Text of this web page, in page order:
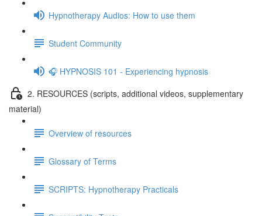
Hypnotherapy Audios: How to use them
Student Community
🎧 HYPNOSIS 101 - Experiencing hypnosis
2. RESOURCES (scripts, additional videos, supplementary
material)
Overview of resources
Glossary of Terms
SCRIPTS: Hypnotherapy Practicals